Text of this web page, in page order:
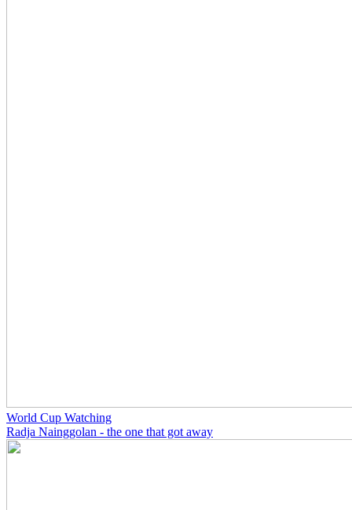
World Cup Watching
Radja Nainggolan - the one that got away